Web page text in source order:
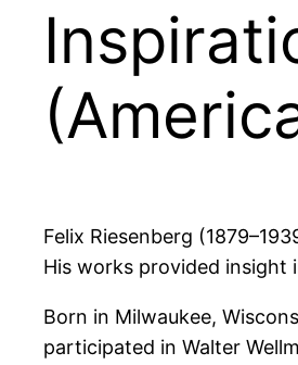
Felix Riesenberg
His works provided insight
Born in Milwaukee,
participated in Walter